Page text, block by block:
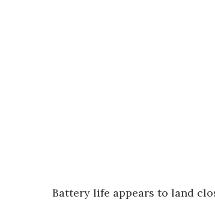
Battery life appears to land